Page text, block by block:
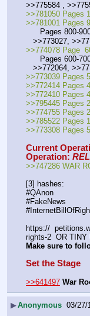
>>775584 ,
>>781050 Pages
>>781001 Pages
Pages 800-
>>773027,
>>774078 Page
Pages 600-
>>772064,
>>773039 Pages
>>772414 Pages
>>772410 Pages
>>795445 Pages
>>774755 Pages
>>785522 Pages
>>773308 Pages
Current
Operation:
>>747286 WAR
[3] hashes:
#QAnon
#FakeNews
https://
rights-2  OR TINY
Make sure to
Set the Stage
>>641497 War
▶Anonymous 03/27/